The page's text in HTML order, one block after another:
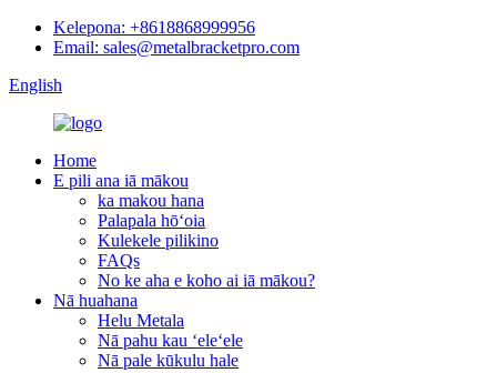
Kelepona: +8618868999956
Email: sales@metalbracketpro.com
English
Home
E pili ana iā mākou
ka makou hana
Palapala hōʻoia
Kulekele pilikino
FAQs
No ke aha e koho ai iā mākou?
Nā huahana
Helu Metala
Nā pahu kau ʻeleʻele
Nā pale kūkulu hale